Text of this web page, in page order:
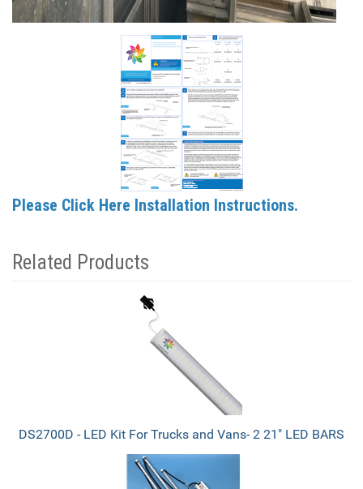
Please Click Here Installation Instructions.
Related Products
DS2700D - LED Kit For Trucks and Vans- 2 21" LED BARS